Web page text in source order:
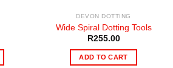
DEVON DOTTING
Wide Spiral Dotting Tools
R255.00
ADD TO CART